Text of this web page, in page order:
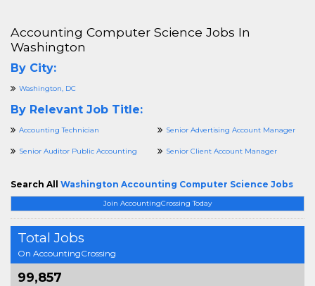
Join AccountingCrossing Today
Total Jobs
On AccountingCrossing
99,857
Accounting Computer Science Jobs In
Washington
By City:
Washington, DC
By Relevant Job Title:
Accounting Technician Senior Advertising Account Manager
Senior Auditor Public Accounting Senior Client Account Manager
Search All Washington Accounting Computer Science Jobs